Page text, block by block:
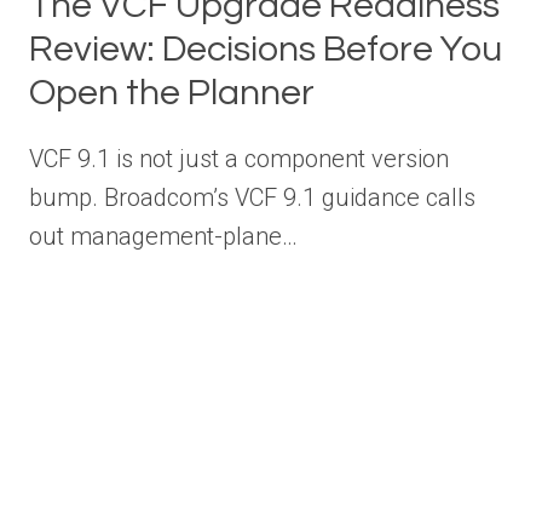
Review: Decisions Before You
Open the Planner
VCF 9.1 is not just a component version
bump. Broadcom’s VCF 9.1 guidance calls
out management-plane…